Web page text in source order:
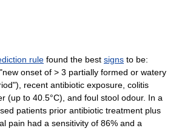
rule found the best signs to be:
onset of > 3 partially formed or watery
recent antibiotic exposure, colitis
(up to 40.5°C), and foul stool odour. In a
patients prior antibiotic treatment plus
pain had a sensitivity of 86% and a